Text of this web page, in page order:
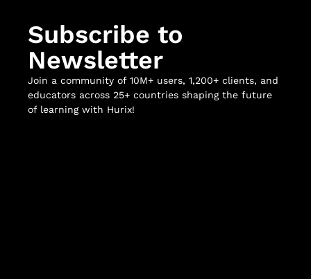
Subscribe to
Newsletter
Join a community of 10M+ users, 1,200+ clients, and
educators across 25+ countries shaping the future
of learning with Hurix!